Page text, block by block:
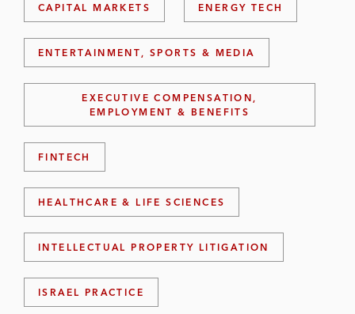
CAPITAL MARKETS ENERGY TECH
ENTERTAINMENT, SPORTS & MEDIA
EXECUTIVE COMPENSATION,
EMPLOYMENT & BENEFITS
FINTECH
HEALTHCARE & LIFE SCIENCES
INTELLECTUAL PROPERTY LITIGATION
ISRAEL PRACTICE